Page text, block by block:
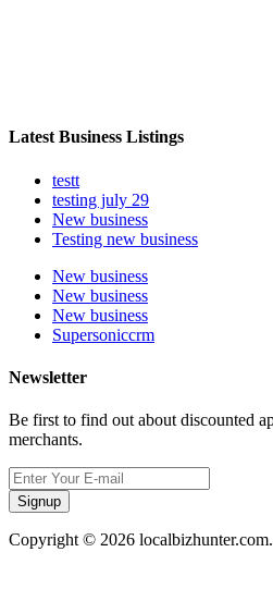
Latest Business Listings
testt
testing july 29
New business
Testing new business
New business
New business
New business
Supersoniccrm
Newsletter
Be first to find out about discounted
merchants.
Signup
Copyright © 2026